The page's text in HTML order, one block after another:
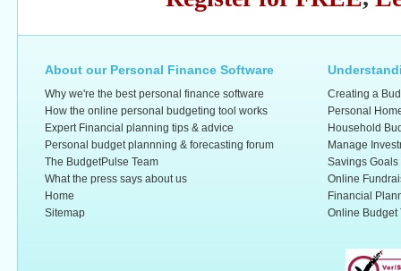
About our Personal Finance Software
Why we're the best personal finance software
How the online personal budgeting tool works
Expert Financial planning tips & advice
Personal budget plannning & forecasting forum
The BudgetPulse Team
What the press says about us
Home
Sitemap
Creating a
Personal
Household
Manage
Savings Goals
Online
Financial
Online Budget